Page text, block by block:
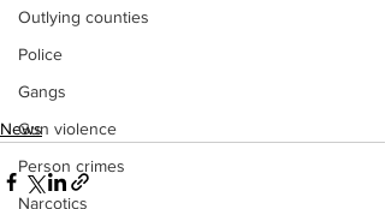
Outlying counties
Police
Gangs
Gun violence
Person crimes
Narcotics
News